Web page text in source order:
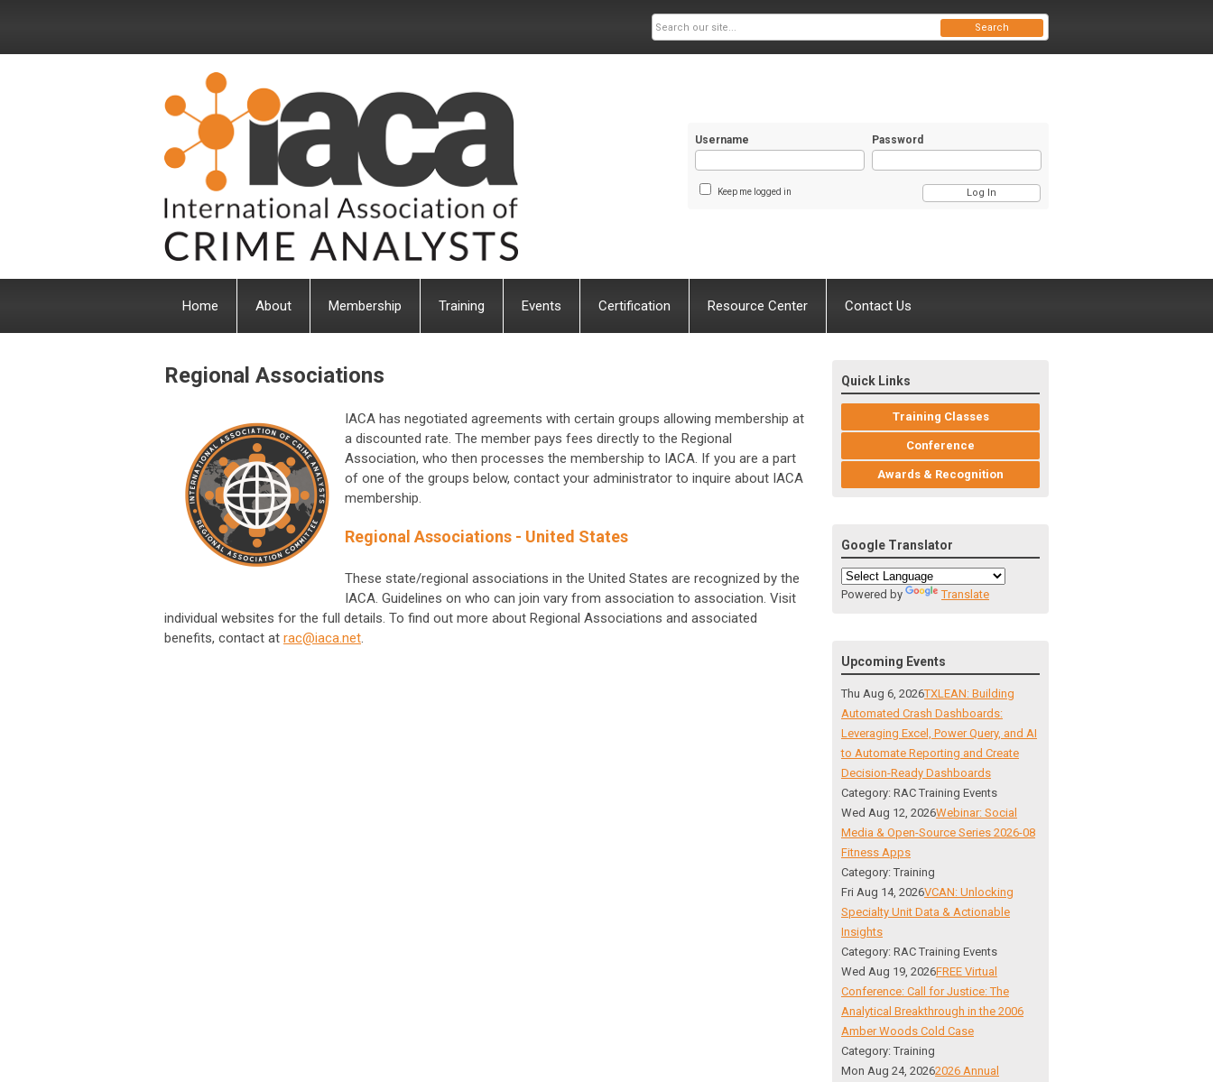
Username Password
Keep me logged in
Search
Home About Membership Training Events Certification Resource Center Contact Us
Regional Associations
IACA has negotiated agreements with certain groups allowing membership at
a discounted rate. The member pays fees directly to the Regional
Association, who then processes the membership to IACA. If you are a part
of one of the groups below, contact your administrator to inquire about IACA
membership.
Regional Associations - United States
These state/regional associations in the United States are recognized by the
IACA. Guidelines on who can join vary from association to association. Visit
individual websites for the full details. To find out more about Regional Associations and associated
benefits, contact at rac@iaca.net.
Quick Links
Training Classes
Conference
Awards & Recognition
Google Translator
Powered by Translate
Upcoming Events
Thu Aug 6, 2026TXLEAN: Building
Automated Crash Dashboards:
Leveraging Excel, Power Query, and AI
to Automate Reporting and Create
Decision-Ready Dashboards
Category: RAC Training Events
Wed Aug 12, 2026Webinar: Social
Media & Open-Source Series 2026-08
Fitness Apps
Category: Training
Fri Aug 14, 2026VCAN: Unlocking
Specialty Unit Data & Actionable
Insights
Category: RAC Training Events
Wed Aug 19, 2026FREE Virtual
Conference: Call for Justice: The
Analytical Breakthrough in the 2006
Amber Woods Cold Case
Category: Training
Mon Aug 24, 20262026 Annual